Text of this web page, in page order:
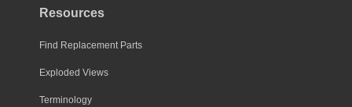
Resources
Find Replacement Parts
Exploded Views
Terminology